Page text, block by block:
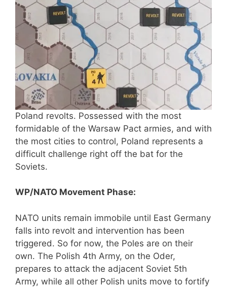
Poland revolts. Possessed with the most
formidable of the Warsaw Pact armies, and with
the most cities to control, Poland represents a
difficult challenge right off the bat for the
Soviets.
WP/NATO Movement Phase:
NATO units remain immobile until East Germany
falls into revolt and intervention has been
triggered. So for now, the Poles are on their
own. The Polish 4th Army, on the Oder,
prepares to attack the adjacent Soviet 5th
Army, while all other Polish units move to fortify